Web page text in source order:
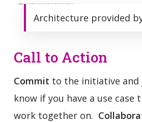
Architecture provided
Call to Action
Commit to the initiative and
know if you have a use case
work together on.